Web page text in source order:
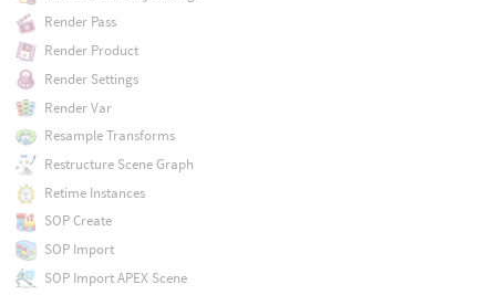
Render Pass
Render Product
Render Settings
Render Var
Resample Transforms
Restructure Scene Graph
Retime Instances
SOP Create
SOP Import
SOP Import APEX Scene